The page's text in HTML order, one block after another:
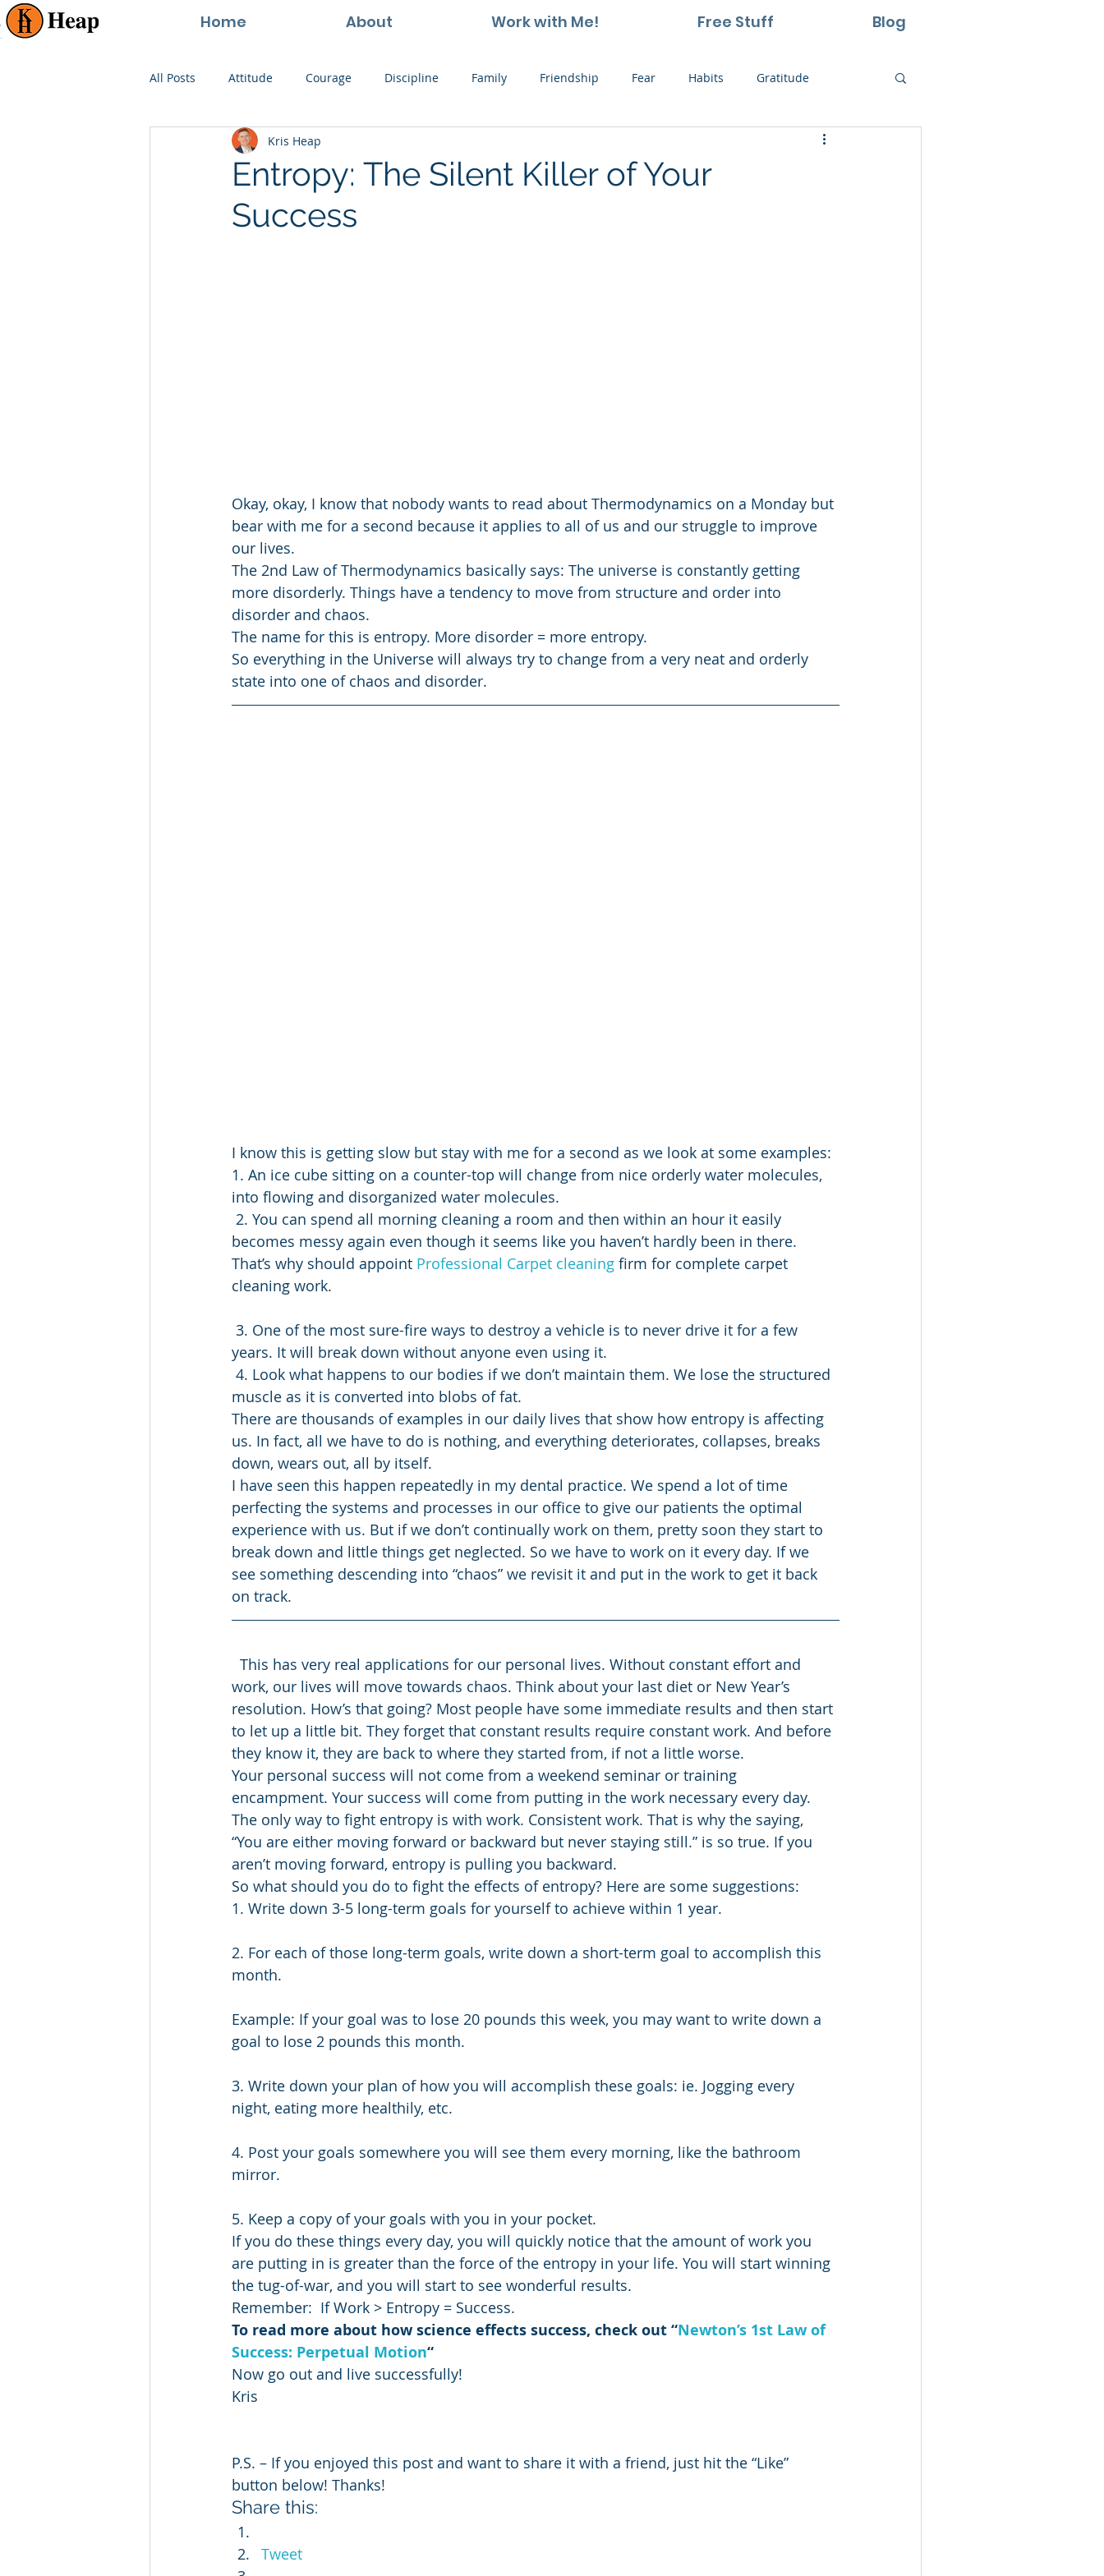
Home About Work with Me! Free Stuff Blog
All Posts Attitude Courage Discipline Family Friendship Fear Habits Gratitude
Happiness Goals
Perspective Persistence
Entropy: The Silent Killer of Your
Success
Kris Heap
Okay, okay, I know that nobody wants to read about Thermodynamics on a Monday but
bear with me for a second because it applies to all of us and our struggle to improve
our lives.
The 2nd Law of Thermodynamics basically says: The universe is constantly getting
more disorderly. Things have a tendency to move from structure and order into
disorder and chaos.
The name for this is entropy. More disorder = more entropy.
So everything in the Universe will always try to change from a very neat and orderly
state into one of chaos and disorder.
I know this is getting slow but stay with me for a second as we look at some examples:
1. An ice cube sitting on a counter-top will change from nice orderly water molecules,
into flowing and disorganized water molecules.
becomes messy again even though it seems like you haven’t hardly been in there.
That’s why should appoint Professional Carpet cleaning firm for complete carpet
cleaning work.
years. It will break down without anyone even using it.
muscle as it is converted into blobs of fat.
There are thousands of examples in our daily lives that show how entropy is affecting
us. In fact, all we have to do is nothing, and everything deteriorates, collapses, breaks
down, wears out, all by itself.
I have seen this happen repeatedly in my dental practice. We spend a lot of time
perfecting the systems and processes in our office to give our patients the optimal
experience with us. But if we don’t continually work on them, pretty soon they start to
break down and little things get neglected. So we have to work on it every day. If we
see something descending into “chaos” we revisit it and put in the work to get it back
on track.
work, our lives will move towards chaos. Think about your last diet or New Year’s
resolution. How’s that going? Most people have some immediate results and then start
to let up a little bit. They forget that constant results require constant work. And before
they know it, they are back to where they started from, if not a little worse.
Your personal success will not come from a weekend seminar or training
encampment. Your success will come from putting in the work necessary every day.
The only way to fight entropy is with work. Consistent work. That is why the saying,
“You are either moving forward or backward but never staying still.” is so true. If you
aren’t moving forward, entropy is pulling you backward.
So what should you do to fight the effects of entropy? Here are some suggestions:
1. Write down 3-5 long-term goals for yourself to achieve within 1 year.
2. For each of those long-term goals, write down a short-term goal to accomplish this
month.
Example: If your goal was to lose 20 pounds this week, you may want to write down a
goal to lose 2 pounds this month.
3. Write down your plan of how you will accomplish these goals: ie. Jogging every
night, eating more healthily, etc.
4. Post your goals somewhere you will see them every morning, like the bathroom
mirror.
5. Keep a copy of your goals with you in your pocket.
If you do these things every day, you will quickly notice that the amount of work you
are putting in is greater than the force of the entropy in your life. You will start winning
the tug-of-war, and you will start to see wonderful results.
Remember:  If Work > Entropy = Success.
To read more about how science effects success, check out “Newton’s 1st Law of
Success: Perpetual Motion“
Now go out and live successfully!
Kris
P.S. – If you enjoyed this post and want to share it with a friend, just hit the “Like”
button below! Thanks!
Share this:
Tweet